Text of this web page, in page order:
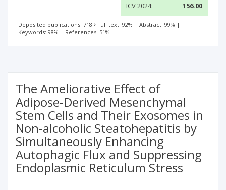
ICV 2024: 156.00
Deposited publications: 718 Full text: 92% | Abstract: 99% |
Keywords: 98% | References: 51%
The Ameliorative Effect of
Adipose-Derived Mesenchymal
Stem Cells and Their Exosomes in
Non-alcoholic Steatohepatitis by
Simultaneously Enhancing
Autophagic Flux and Suppressing
Endoplasmic Reticulum Stress